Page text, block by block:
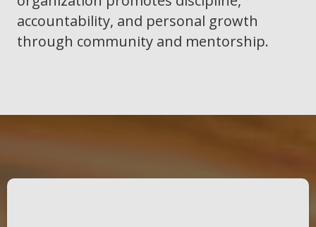
accountability, and personal growth
through community and mentorship.